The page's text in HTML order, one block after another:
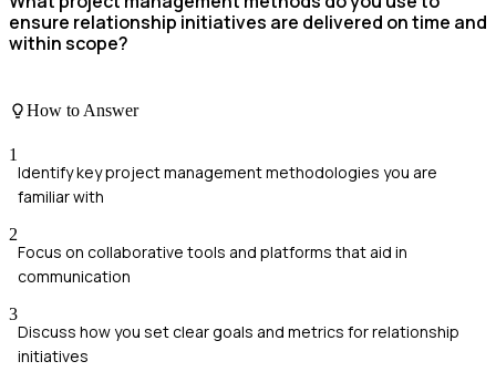
ensure relationship initiatives are delivered on time and
within scope?
How to Answer
1
Identify key project management methodologies you are
familiar with
2
Focus on collaborative tools and platforms that aid in
communication
3
Discuss how you set clear goals and metrics for relationship
initiatives